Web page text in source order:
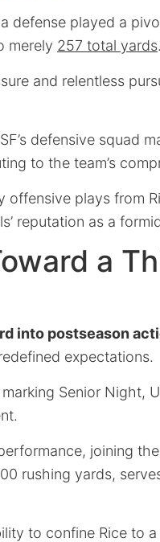
defense played a
merely 257 total yards.
and relentless
defensive squad
to the team’s
offensive plays from
reputation as a
a
into postseason
expectations.
marking Senior Night,
joining
rushing yards,
to confine Rice to